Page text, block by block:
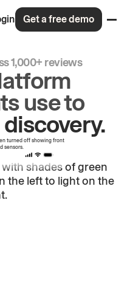
Get a free demo
1,000+ reviews
use to
orders.